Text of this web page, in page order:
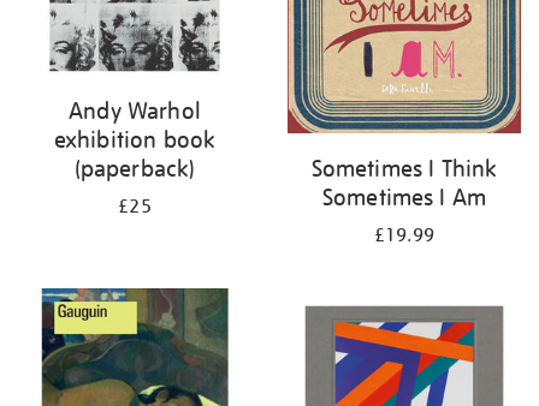
Andy Warhol
exhibition book
(paperback)
£25
Sometimes I Think
Sometimes I Am
£19.99